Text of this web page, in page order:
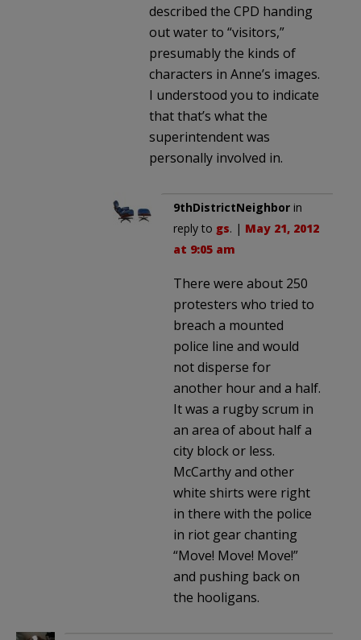
described the CPD handing
out water to “visitors,”
presumably the kinds of
characters in Anne’s images.
I understood you to indicate
that that’s what the
superintendent was
personally involved in.
9thDistrictNeighbor in
reply to gs. | May 21, 2012
at 9:05 am
There were about 250
protesters who tried to
breach a mounted
police line and would
not disperse for
another hour and a half.
It was a rugby scrum in
an area of about half a
city block or less.
McCarthy and other
white shirts were right
in there with the police
in riot gear chanting
“Move! Move! Move!”
and pushing back on
the hooligans.